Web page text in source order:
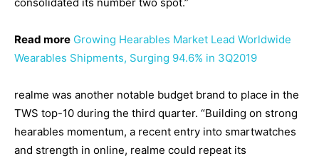
Read more Growing Hearables Market Lead Worldwide
Wearables Shipments, Surging 94.6% in 3Q2019
realme was another notable budget brand to place in the
TWS top-10 during the third quarter. “Building on strong
hearables momentum, a recent entry into smartwatches
and strength in online, realme could repeat its